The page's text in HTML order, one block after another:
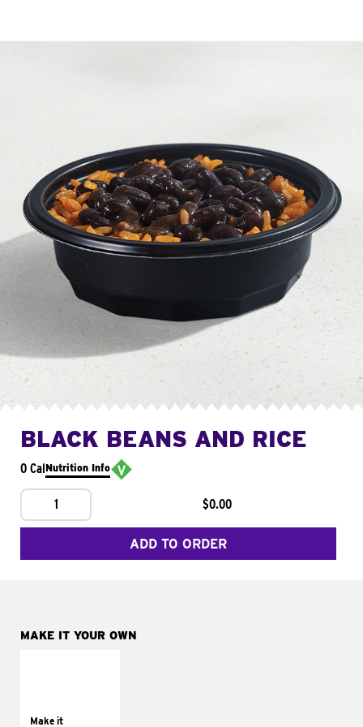
BLACK BEANS AND RICE
0 CalNutrition Info
1 $0.00
ADD TO ORDER
MAKE IT YOUR OWN
Make ittomatoes